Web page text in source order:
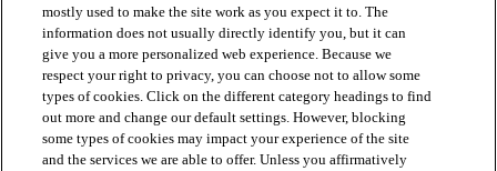
PRODUCTS
mostly used to make the site work as you expect it to. The
information does not usually directly identify you, but it can
give you a more personalized web experience. Because we
respect your right to privacy, you can choose not to allow some
types of cookies. Click on the different category headings to find
out more and change our default settings. However, blocking
some types of cookies may impact your experience of the site
and the services we are able to offer. Unless you affirmatively